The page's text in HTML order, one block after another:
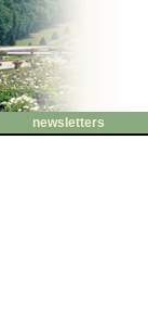
newsletters